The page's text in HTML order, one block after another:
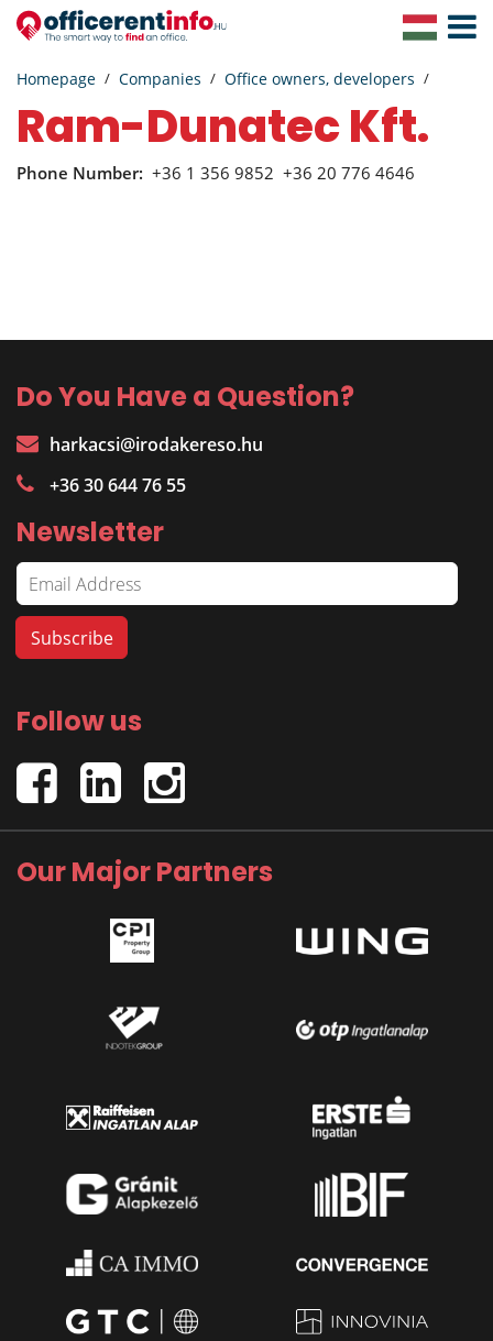
Toggle
Homepage Companies Office owners, developers
Ram-Dunatec Kft.
Phone Number: +36 1 356 9852 +36 20 776 4646
Do You Have a Question?
harkacsi@irodakereso.hu
+36 30 644 76 55
Newsletter
Follow us
Our Major Partners